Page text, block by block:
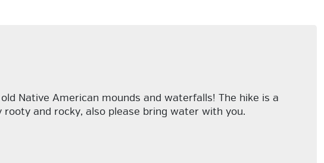
Native American mounds and waterfalls! The hike is a
and rocky, also please bring water with you.